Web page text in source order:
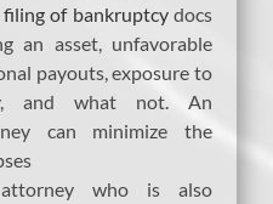
filing of bankruptcydocs
an asset, unfavorable
payouts, exposure to
and what not. An
can minimize the
who is also